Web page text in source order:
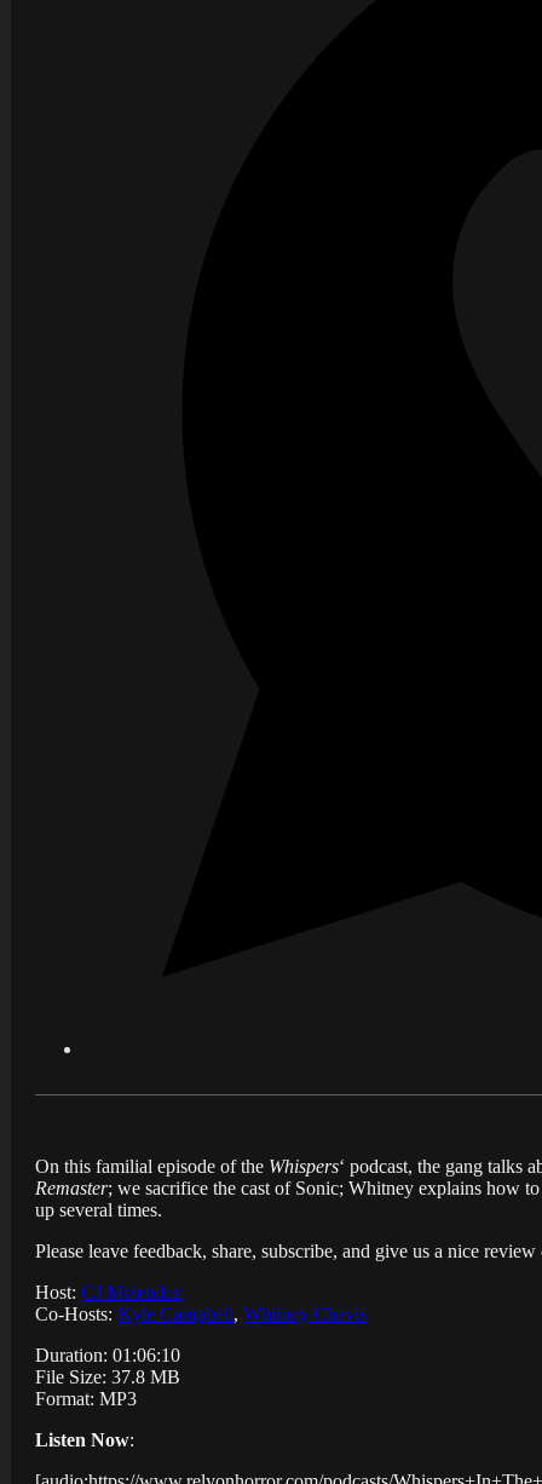
On this familial episode of the Whispers‘ podcast, the gang talks
Remaster; we sacrifice the cast of Sonic; Whitney explains how
up several times.
Please leave feedback, share, subscribe, and give us a nice
Host: CJ Melendez
Co-Hosts: Kyle Campbell, Whitney Chavis
Duration: 01:06:10
File Size: 37.8 MB
Format: MP3
Listen Now: